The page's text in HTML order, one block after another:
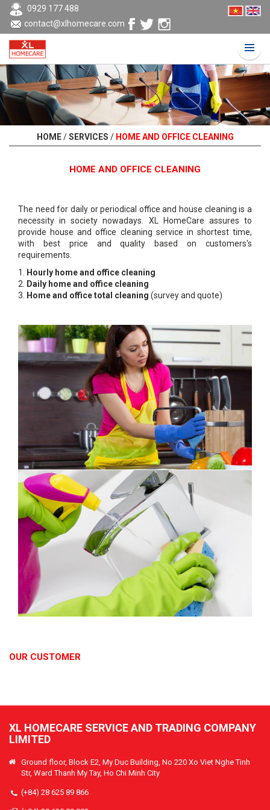
0929 177 488
contact@xlhomecare.com
HOME / SERVICES / HOME AND OFFICE CLEANING
HOME AND OFFICE CLEANING
The need for daily or periodical office and house cleaning is a
necessity in society nowadays. XL HomeCare assures to
provide house and office cleaning service in shortest time,
with best price and quality based on customers's
requirements.
1. Hourly home and office cleaning
2. Daily home and office cleaning
3. Home and office total cleaning (survey and quote)
OUR CUSTOMER
XL HOMECARE SERVICE AND TRADING COMPANY
LIMITED
Ground floor, Block E2, My Duc Building, No 220 Xo Viet Nghe Tinh
Str, Ward Thanh My Tay, Ho Chi Minh City
(+84) 28 625 89 866